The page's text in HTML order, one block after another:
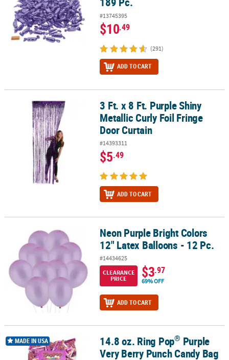
#13745395
$10.49
(291)
ADD TO CART
3 Ft. x 8 Ft. Purple Shiny Metallic Curly Foil Fringe Door Curtain
3 Ft. x 8 Ft. Purple Shiny
Metallic Curly Foil Fringe
Door Curtain
#14393311
$5.49
ADD TO CART
Neon Purple Bright Colors 12" Latex Balloons - 12 Pc.
Neon Purple Bright Colors
12" Latex Balloons - 12 Pc.
#14434625
CLEARANCE
PRICE
$3.97
69% OFF
ADD TO CART
14.8 oz. Ring Pop®Purple Very Berry Punch Candy Bag – 30 Pc.
MADE IN USA 14.8 oz. Ring Pop® Purple
Very Berry Punch Candy Bag